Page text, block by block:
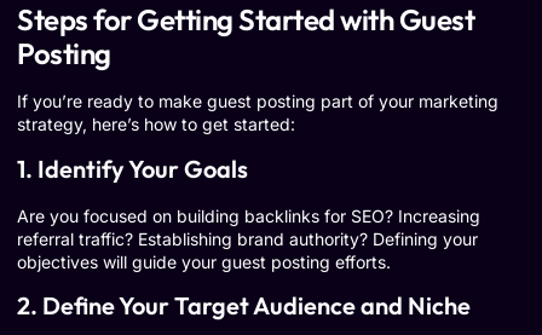
Steps for Getting Started with Guest
Posting
If you’re ready to make guest posting part of your marketing
strategy, here’s how to get started:
1. Identify Your Goals
Are you focused on building backlinks for SEO? Increasing
referral traffic? Establishing brand authority? Defining your
objectives will guide your guest posting efforts.
2. Define Your Target Audience and Niche